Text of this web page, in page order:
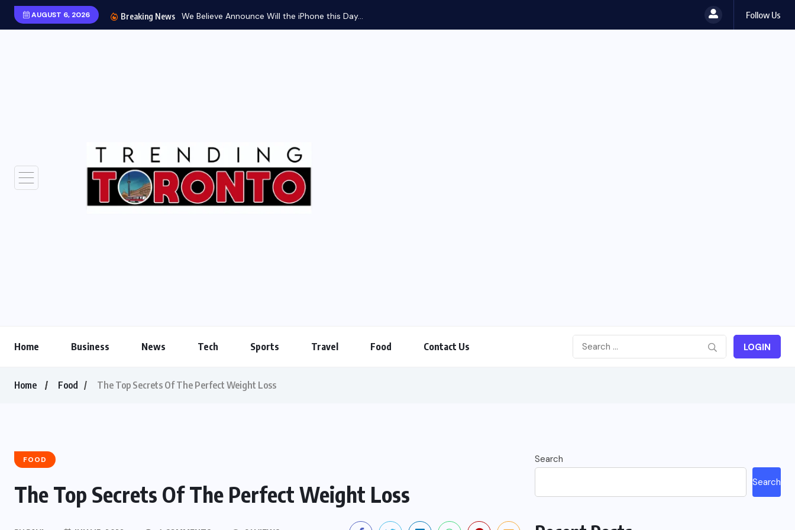
AUGUST 6, 2026 Breaking News We Believe Announce Will the iPhone this Day... Follow Us
Home Business News Tech Sports Travel Food Contact Us LOGIN
Home Food The Top Secrets Of The Perfect Weight Loss
FOOD
The Top Secrets Of The Perfect Weight Loss
Search
Search